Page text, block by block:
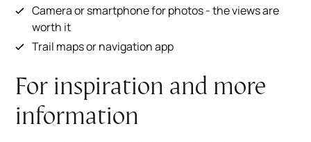
Camera or smartphone for photos - the views are
worth it
Trail maps or navigation app
For inspiration and more
information